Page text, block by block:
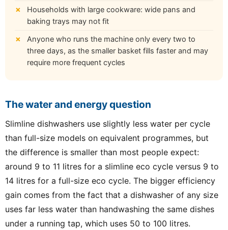
Households with large cookware: wide pans and
baking trays may not fit
Anyone who runs the machine only every two to
three days, as the smaller basket fills faster and may
require more frequent cycles
The water and energy question
Slimline dishwashers use slightly less water per cycle
than full-size models on equivalent programmes, but
the difference is smaller than most people expect:
around 9 to 11 litres for a slimline eco cycle versus 9 to
14 litres for a full-size eco cycle. The bigger efficiency
gain comes from the fact that a dishwasher of any size
uses far less water than handwashing the same dishes
under a running tap, which uses 50 to 100 litres.